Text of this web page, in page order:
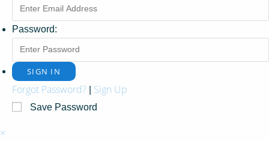
Password:
Forgot Password? Sign Up
Save Password
×